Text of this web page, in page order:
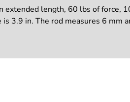
length, 60 lbs of force,
3.9 in. The rod measures 6 mm